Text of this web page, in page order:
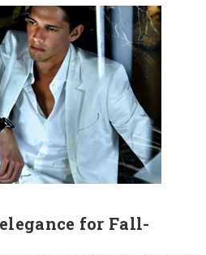
for Fall-